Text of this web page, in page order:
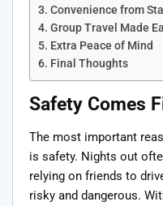
Convenience from
Group Travel Made
Extra Peace of Mind
Final Thoughts
Safety Comes
The most important
is safety. Nights out
relying on friends to
risky and dangerous.